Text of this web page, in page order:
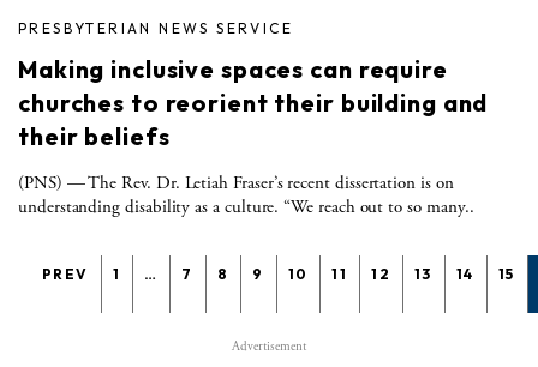
PRESBYTERIAN NEWS SERVICE
Making inclusive spaces can require
churches to reorient their building and
their beliefs
(PNS) — The Rev. Dr. Letiah Fraser’s recent dissertation is on
understanding disability as a culture. “We reach out to so many..
PREV 1 … 7 8 9 10 11 12 13 14 15
Advertisement